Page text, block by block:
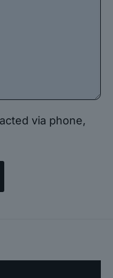
via phone,